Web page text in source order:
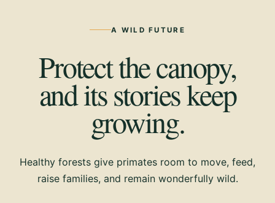
A WILD FUTURE
Protect the canopy,
and its stories keep
growing.
Healthy forests give primates room to move, feed,
raise families, and remain wonderfully wild.